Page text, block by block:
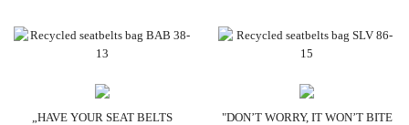
„HAVE YOUR SEAT BELTS
"DON’T WORRY, IT WON’T BITE